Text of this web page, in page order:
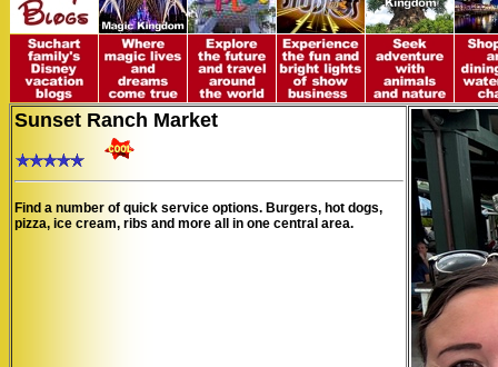
Sunset Ranch Market
Find a number of quick service options. Burgers, hot dogs,
pizza, ice cream, ribs and more all in one central area.